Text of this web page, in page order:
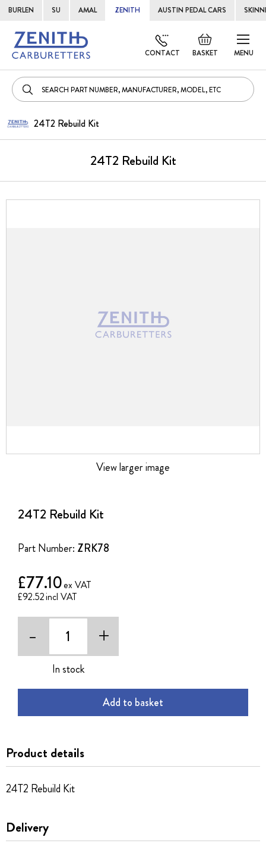
BURLEN SU AMAL ZENITH AUSTIN PEDAL CARS
MENU
BASKET
Default
welcome
CONTACT
Skip
to
24T2 Rebuild Kit
24T2 Rebuild Kit
24T2 Rebuild Kit
Part Number: ZRK78
£92.52
£77.10
- +
In stock
Add to basket
View larger image
Product details
24T2 Rebuild Kit
Delivery